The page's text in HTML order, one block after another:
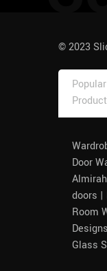
© 2023
Popular
Door
doors |
Room
Glass